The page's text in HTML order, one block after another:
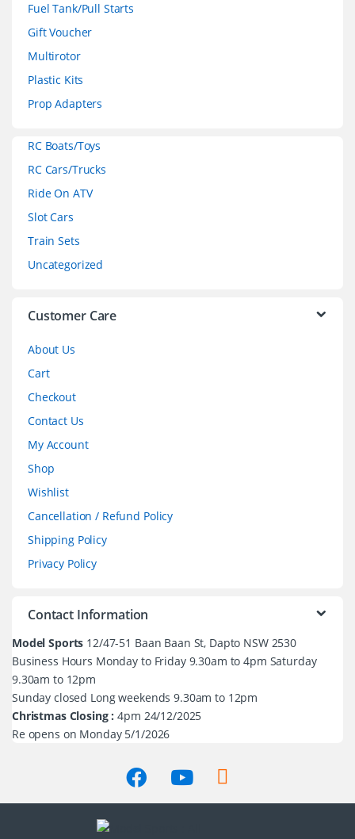
Fuel Tank/Pull Starts
Gift Voucher
Multirotor
Plastic Kits
Prop Adapters
RC Boats/Toys
RC Cars/Trucks
Ride On ATV
Slot Cars
Train Sets
Uncategorized
Customer Care
About Us
Cart
Checkout
Contact Us
My Account
Shop
Wishlist
Cancellation / Refund Policy
Shipping Policy
Privacy Policy
Contact Information
Model Sports 12/47-51 Baan Baan St, Dapto NSW 2530
Business Hours Monday to Friday 9.30am to 4pm Saturday
9.30am to 12pm
Sunday closed Long weekends 9.30am to 12pm
Christmas Closing : 4pm 24/12/2025
Re opens on Monday 5/1/2026